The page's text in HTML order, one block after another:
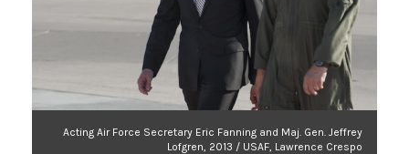
Acting Air Force Secretary Eric Fanning and Maj. Gen. Jeffrey
Lofgren, 2013 / USAF, Lawrence Crespo